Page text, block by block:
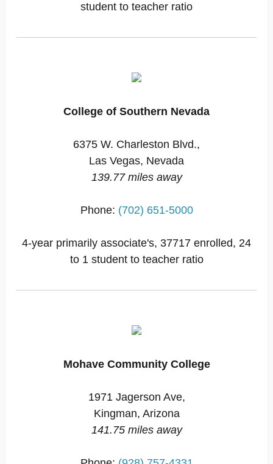
student to teacher ratio
College of Southern Nevada
6375 W. Charleston Blvd.,
Las Vegas, Nevada
139.77 miles away
Phone: (702) 651-5000
4-year primarily associate's, 37717 enrolled, 24
to 1 student to teacher ratio
Mohave Community College
1971 Jagerson Ave,
Kingman, Arizona
141.75 miles away